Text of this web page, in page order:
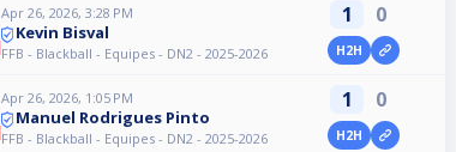
Apr 26, 2026, 3:28 PM
Kevin Bisval
FFB - Blackball - Equipes - DN2 - 2025-2026
1 0
H2H
Apr 26, 2026, 1:05 PM
Manuel Rodrigues Pinto
FFB - Blackball - Equipes - DN2 - 2025-2026
1 0
H2H